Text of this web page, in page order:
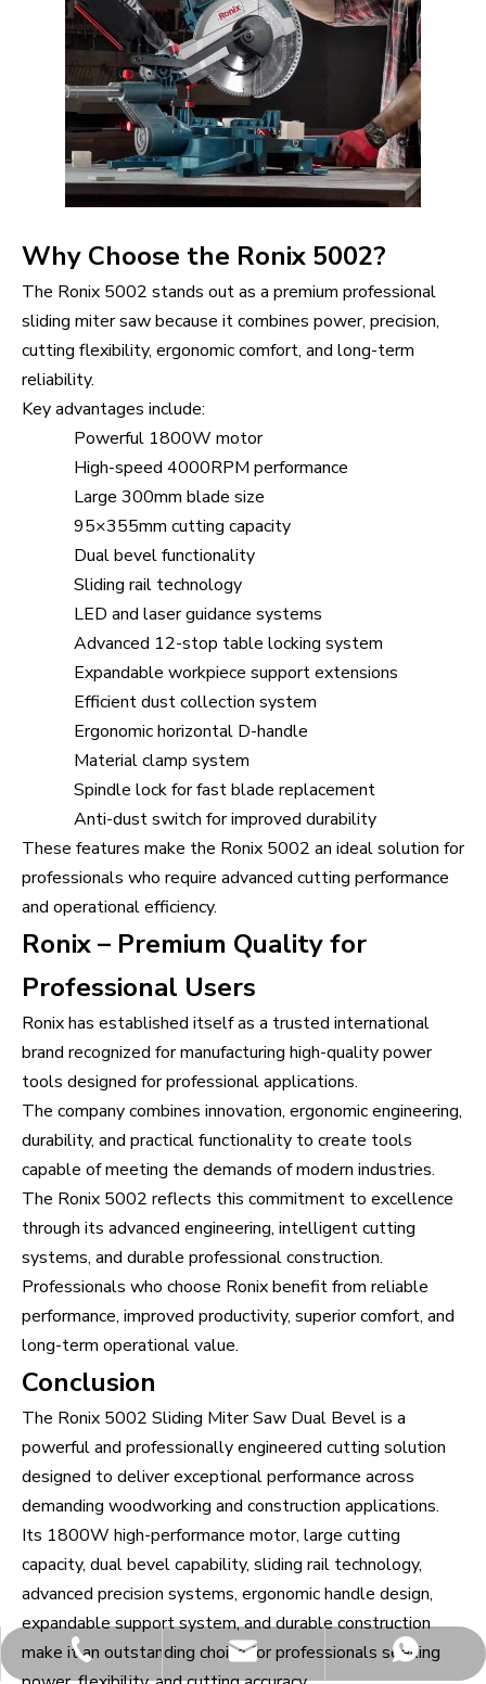
Why Choose the Ronix 5002?
The Ronix 5002 stands out as a premium professional
sliding miter saw because it combines power, precision,
cutting flexibility, ergonomic comfort, and long-term
reliability.
Key advantages include:
Powerful 1800W motor
High-speed 4000RPM performance
Large 300mm blade size
95×355mm cutting capacity
Dual bevel functionality
Sliding rail technology
LED and laser guidance systems
Advanced 12-stop table locking system
Expandable workpiece support extensions
Efficient dust collection system
Ergonomic horizontal D-handle
Material clamp system
Spindle lock for fast blade replacement
Anti-dust switch for improved durability
These features make the Ronix 5002 an ideal solution for
professionals who require advanced cutting performance
and operational efficiency.
Ronix – Premium Quality for
Professional Users
Ronix has established itself as a trusted international
brand recognized for manufacturing high-quality power
tools designed for professional applications.
The company combines innovation, ergonomic engineering,
durability, and practical functionality to create tools
capable of meeting the demands of modern industries.
The Ronix 5002 reflects this commitment to excellence
through its advanced engineering, intelligent cutting
systems, and durable professional construction.
Professionals who choose Ronix benefit from reliable
performance, improved productivity, superior comfort, and
long-term operational value.
Conclusion
The Ronix 5002 Sliding Miter Saw Dual Bevel is a
powerful and professionally engineered cutting solution
designed to deliver exceptional performance across
demanding woodworking and construction applications.
Its 1800W high-performance motor, large cutting
capacity, dual bevel capability, sliding rail technology,
advanced precision systems, ergonomic handle design,
expandable support system, and durable construction
make it an outstanding choice for professionals seeking
+86-13584423378
james18@ronixhub.com
whatsapp